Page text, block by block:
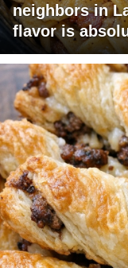
neighbors in
flavor is